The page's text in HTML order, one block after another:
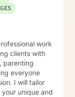
work
clients with
parenting
everyone
I will tailor
unique and